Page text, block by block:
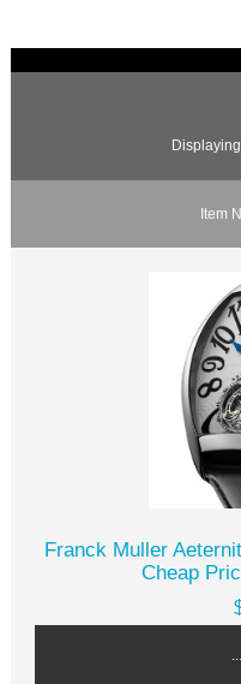
Displaying
Item
Franck Muller
Cheap